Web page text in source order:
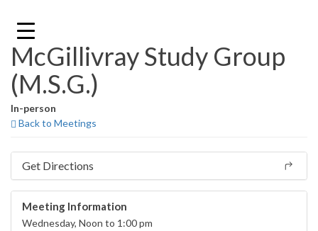
content
McGillivray Study Group
(M.S.G.)
In-person
Back to Meetings
Get Directions
Meeting Information
Wednesday, Noon to 1:00 pm